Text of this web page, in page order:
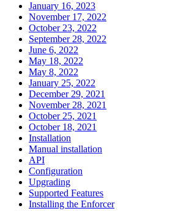
January 16, 2023
November 17, 2022
October 23, 2022
September 28, 2022
June 6, 2022
May 18, 2022
May 8, 2022
January 25, 2022
December 29, 2021
November 28, 2021
October 25, 2021
October 18, 2021
Installation
Manual installation
API
Configuration
Upgrading
Supported Features
Installing the Enforcer